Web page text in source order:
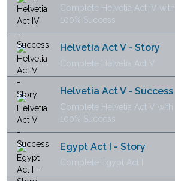
Complete Helvetia Act IV with
100% Success
Helvetia Act V - Story
Complete Helvetia Act V
Helvetia Act V - Success
Complete Helvetia Act V with
100% Success
Egypt Act I - Story
Complete Egypt Act I